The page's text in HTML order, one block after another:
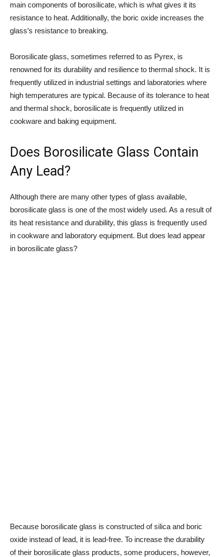
main components of borosilicate, which is what gives it its
resistance to heat. Additionally, the boric oxide increases the
glass’s resistance to breaking.
Borosilicate glass, sometimes referred to as Pyrex, is
renowned for its durability and resilience to thermal shock. It is
frequently utilized in industrial settings and laboratories where
high temperatures are typical. Because of its tolerance to heat
and thermal shock, borosilicate is frequently utilized in
cookware and baking equipment.
Does Borosilicate Glass Contain
Any Lead?
Although there are many other types of glass available,
borosilicate glass is one of the most widely used. As a result of
its heat resistance and durability, this glass is frequently used
in cookware and laboratory equipment. But does lead appear
in borosilicate glass?
Because borosilicate glass is constructed of silica and boric
oxide instead of lead, it is lead-free. To increase the durability
of their borosilicate glass products, some producers, however,